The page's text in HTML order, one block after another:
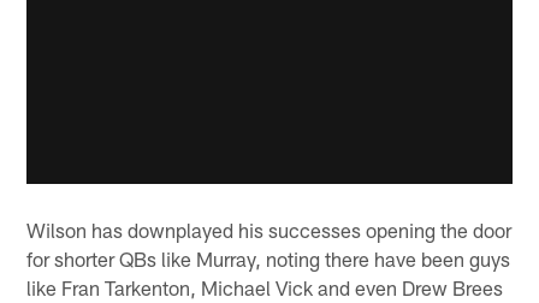
Wilson has downplayed his successes opening the door
for shorter QBs like Murray, noting there have been guys
like Fran Tarkenton, Michael Vick and even Drew Brees